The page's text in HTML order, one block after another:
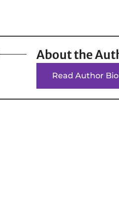
About the
Read Author Bio